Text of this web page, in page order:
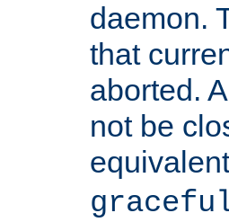
daemon.
that
aborted.
not be